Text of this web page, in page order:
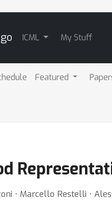
ICML My Stuff
Featured
⋅ Marcello Restelli ⋅